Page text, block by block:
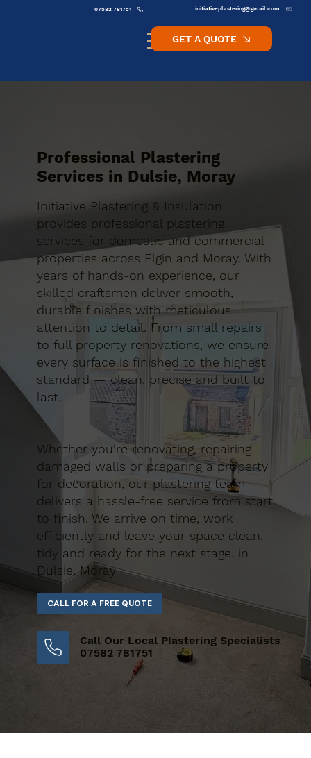
initiativeplastering@gmail.com
07582 781751
GET A QUOTE
Professional Plastering
Services in Dulsie, Moray
Initiative Plastering & Insulation
provides professional plastering
services for domestic and commercial
properties across Elgin and Moray. With
years of hands-on experience, our
skilled craftsmen deliver smooth,
durable finishes with meticulous
attention to detail. From small repairs
to full property renovations, we ensure
every surface is finished to the highest
standard — clean, precise and built to
last.
Whether you’re renovating, repairing
damaged walls or preparing a property
for decoration, our plastering team
delivers a hassle-free service from start
to finish. We arrive on time, work
efficiently and leave your space clean,
tidy and ready for the next stage. in
Dulsie, Moray
CALL FOR A FREE QUOTE
Call Our Local Plastering Specialists
07582 781751